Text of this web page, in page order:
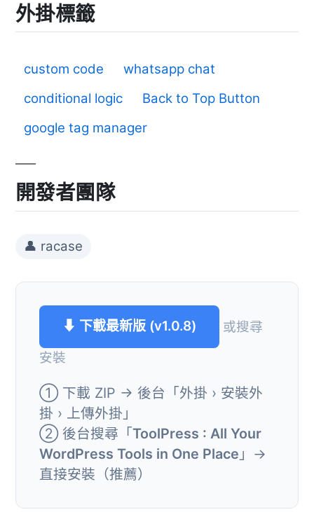
外掛標籤
custom code
whatsapp chat
conditional logic
Back to Top Button
google tag manager
開發者團隊
👤 racase
⬇ 下載最新版 (v1.0.8)
或搜尋
安裝
① 下載 ZIP → 後台「外掛 › 安裝外
掛 › 上傳外掛」
② 後台搜尋「ToolPress : All Your
WordPress Tools in One Place 」→
直接安裝（推薦）